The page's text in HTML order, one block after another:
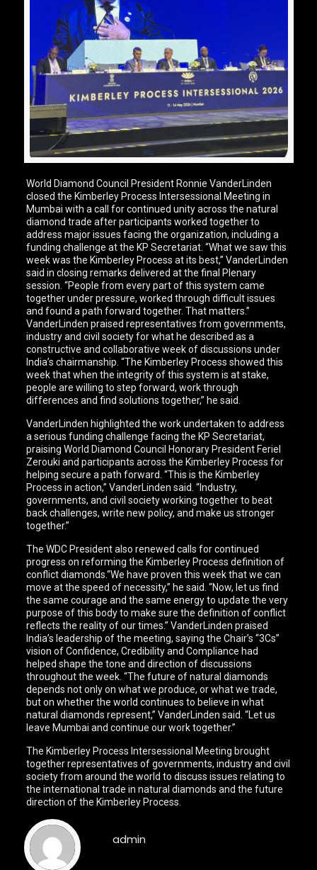
World Diamond Council President Ronnie VanderLinden
closed the Kimberley Process Intersessional Meeting in
Mumbai with a call for continued unity across the natural
diamond trade after participants worked together to
address major issues facing the organization, including a
funding challenge at the KP Secretariat. “What we saw this
week was the Kimberley Process at its best,” VanderLinden
said in closing remarks delivered at the final Plenary
session. “People from every part of this system came
together under pressure, worked through difficult issues
and found a path forward together. That matters.”
VanderLinden praised representatives from governments,
industry and civil society for what he described as a
constructive and collaborative week of discussions under
India’s chairmanship. “The Kimberley Process showed this
week that when the integrity of this system is at stake,
people are willing to step forward, work through
differences and find solutions together,” he said.
VanderLinden highlighted the work undertaken to address
a serious funding challenge facing the KP Secretariat,
praising World Diamond Council Honorary President Feriel
Zerouki and participants across the Kimberley Process for
helping secure a path forward. “This is the Kimberley
Process in action,” VanderLinden said. “Industry,
governments, and civil society working together to beat
back challenges, write new policy, and make us stronger
together.”
The WDC President also renewed calls for continued
progress on reforming the Kimberley Process definition of
conflict diamonds.“We have proven this week that we can
move at the speed of necessity,” he said. “Now, let us find
the same courage and the same energy to update the very
purpose of this body to make sure the definition of conflict
reflects the reality of our times.” VanderLinden praised
India’s leadership of the meeting, saying the Chair’s “3Cs”
vision of Confidence, Credibility and Compliance had
helped shape the tone and direction of discussions
throughout the week. “The future of natural diamonds
depends not only on what we produce, or what we trade,
but on whether the world continues to believe in what
natural diamonds represent,” VanderLinden said. “Let us
leave Mumbai and continue our work together.”
The Kimberley Process Intersessional Meeting brought
together representatives of governments, industry and civil
society from around the world to discuss issues relating to
the international trade in natural diamonds and the future
direction of the Kimberley Process.
admin